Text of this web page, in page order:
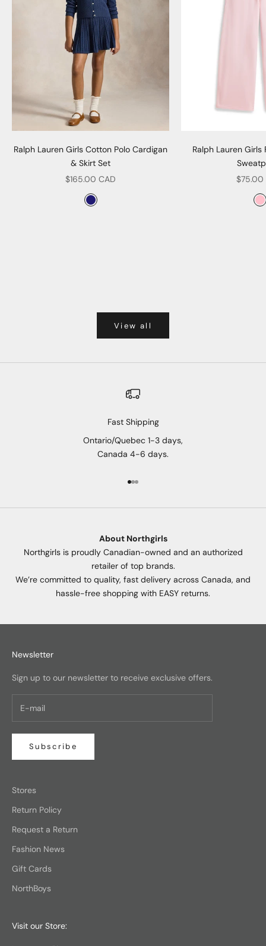
Ralph Lauren Girls Cotton Polo Cardigan
& Skirt Set
Sale price
$165.00 CAD
Color
Navy
Ralph Lauren Girls
Sale
$75.00
View all
Fast Shipping
Ontario/Quebec 1-3 days,
Canada 4-6 days.
Go to item 1
Go to item 2
Go to item 3
About Northgirls
Northgirls is proudly Canadian-owned and an authorized
retailer of top brands.
We’re committed to quality, fast delivery across Canada, and
hassle-free shopping with EASY returns.
Newsletter
Sign up to our newsletter to receive exclusive offers.
Subscribe
Stores
Return Policy
Request a Return
Fashion News
Gift Cards
NorthBoys
Visit our Store: